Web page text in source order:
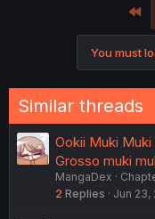
You must
Similar threads
Ookii Muki
Grosso muki
MangaDex
2 Replies Jun 23,